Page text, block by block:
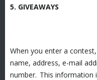
5. GIVEAWAYS
When you enter a
name, address, e-mail
number. This information